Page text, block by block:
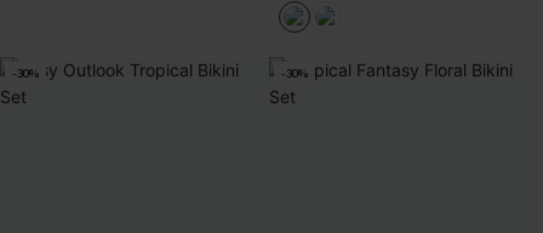
-30% -30%